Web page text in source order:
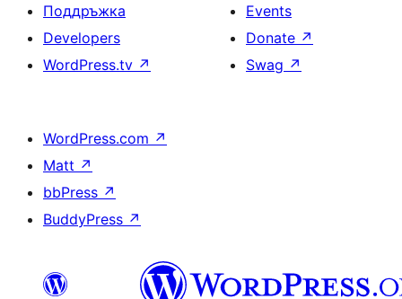
Поддръжка
Developers
WordPress.tv ↗
Events
Donate ↗
Swag ↗
WordPress.com ↗
Matt ↗
bbPress ↗
BuddyPress ↗